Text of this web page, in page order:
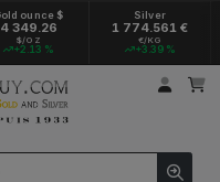
ounce $
4 349.26
$/OZ
+2.13 %
Silver
1 774.561 €
€/KG
+3.39 %
My